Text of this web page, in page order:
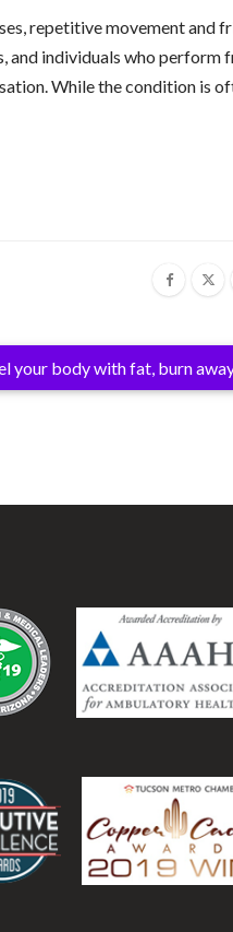
repetitive movement and
and individuals who perform
While the condition is
your body with fat, burn